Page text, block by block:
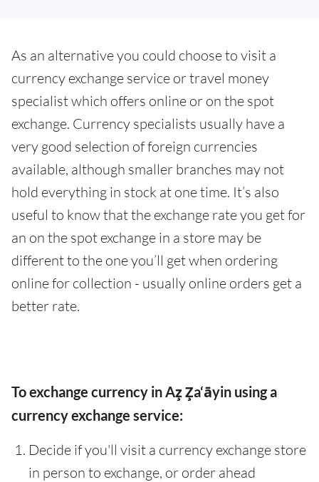
As an alternative you could choose to visit a
currency exchange service or travel money
specialist which offers online or on the spot
exchange. Currency specialists usually have a
very good selection of foreign currencies
available, although smaller branches may not
hold everything in stock at one time. It’s also
useful to know that the exchange rate you get for
an on the spot exchange in a store may be
different to the one you’ll get when ordering
online for collection - usually online orders get a
better rate.
To exchange currency in Az̧ Z̧a‘āyin using a
currency exchange service:
Decide if you'll visit a currency exchange store
in person to exchange, or order ahead